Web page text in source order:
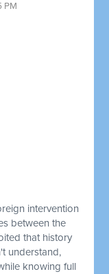
PM
intervention
between the
that history
understand,
knowing full